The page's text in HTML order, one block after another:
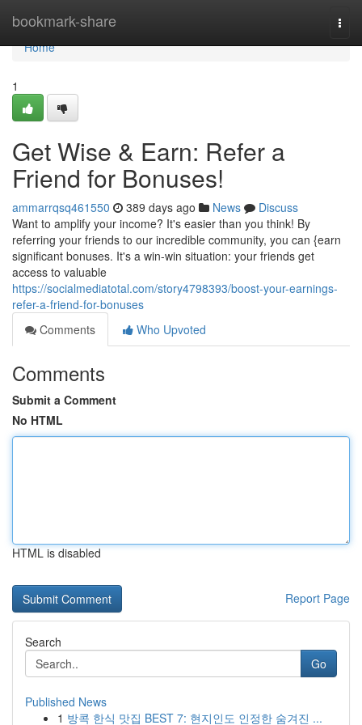
bookmark-share
Home
Home
1
Get Wise & Earn: Refer a
Friend for Bonuses!
ammarrqsq461550 389 days ago News
Discuss
Want to amplify your income? It's easier than you think! By
referring your friends to our incredible community, you can {earn
significant bonuses. It's a win-win situation: your friends get
access to valuable
https://socialmediatotal.com/story4798393/boost-your-earnings-
refer-a-friend-for-bonuses
Comments
Who Upvoted
Comments
Submit a Comment
No HTML
HTML is disabled
Report Page
Search
Go
Published News
1 방콕 한식 맛집 BEST 7: 현지인도 인정한 숨겨진 ...